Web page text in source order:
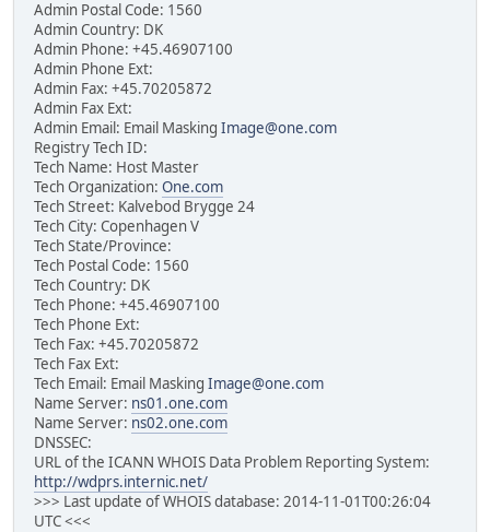
Admin Postal Code: 1560
Admin Country: DK
Admin Phone: +45.46907100
Admin Phone Ext:
Admin Fax: +45.70205872
Admin Fax Ext:
Admin Email: Email Masking Image@one.com
Registry Tech ID:
Tech Name: Host Master
Tech Organization: One.com
Tech Street: Kalvebod Brygge 24
Tech City: Copenhagen V
Tech State/Province:
Tech Postal Code: 1560
Tech Country: DK
Tech Phone: +45.46907100
Tech Phone Ext:
Tech Fax: +45.70205872
Tech Fax Ext:
Tech Email: Email Masking Image@one.com
Name Server: ns01.one.com
Name Server: ns02.one.com
DNSSEC:
URL of the ICANN WHOIS Data Problem Reporting System:
http://wdprs.internic.net/
>>> Last update of WHOIS database: 2014-11-01T00:26:04
UTC <<<